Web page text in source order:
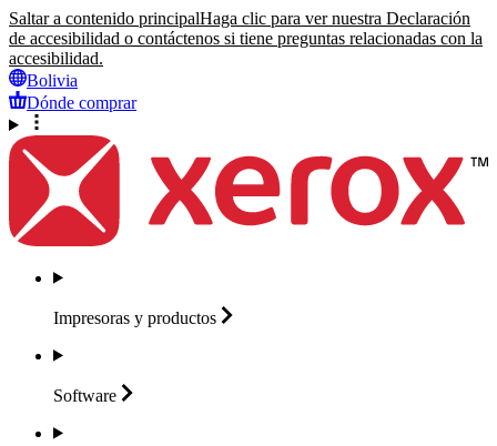
Saltar a contenido principalHaga clic para ver nuestra Declaración
de accesibilidad o contáctenos si tiene preguntas relacionadas con la
accesibilidad.
Bolivia
Dónde comprar
Impresoras y productos
Software